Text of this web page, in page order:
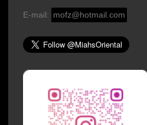
E-mail: mofz@hotmail.com